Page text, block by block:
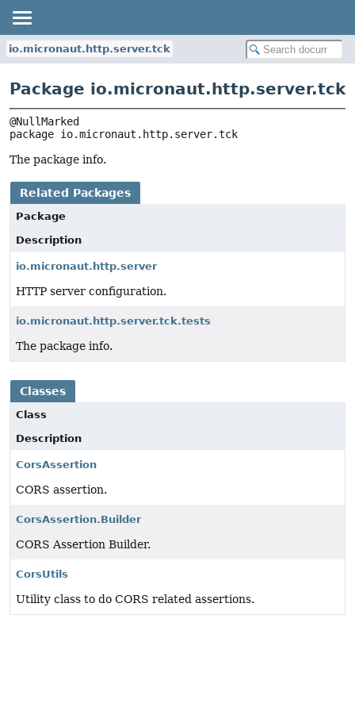
io.micronaut.http.server.tck
Package io.micronaut.http.server.tck
package io.micronaut.http.server.tck
The package info.
Related Packages
Package
Description
io.micronaut.http.server
HTTP server configuration.
io.micronaut.http.server.tck.tests
The package info.
Classes
Class
Description
CorsAssertion
CORS assertion.
CorsAssertion.Builder
CORS Assertion Builder.
CorsUtils
Utility class to do CORS related assertions.